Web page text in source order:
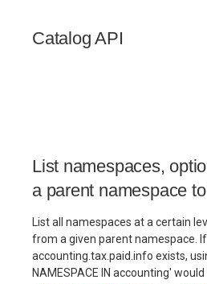
Catalog API
List namespaces,
a parent namespace
List all namespaces at a certain
from a given parent namespace.
accounting.tax.paid.info exists,
NAMESPACE IN accounting'